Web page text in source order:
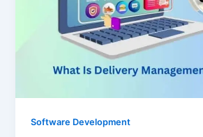
Software Development